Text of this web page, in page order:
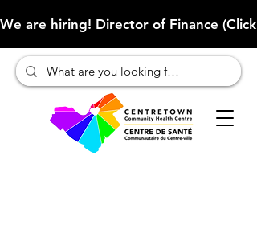
We are hiring! Director of Finance